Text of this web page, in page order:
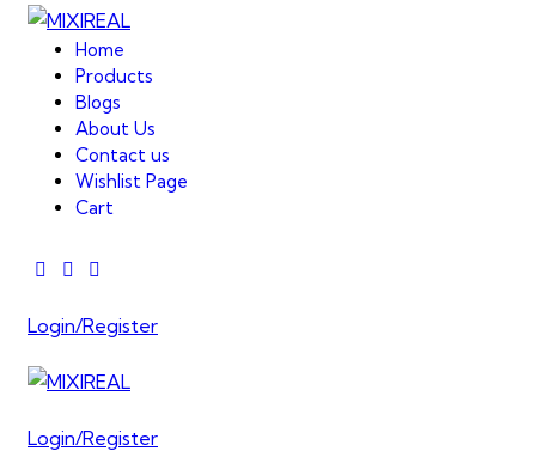
Home
Products
Blogs
About Us
Contact us
Wishlist Page
Cart
Login/Register
Login/Register